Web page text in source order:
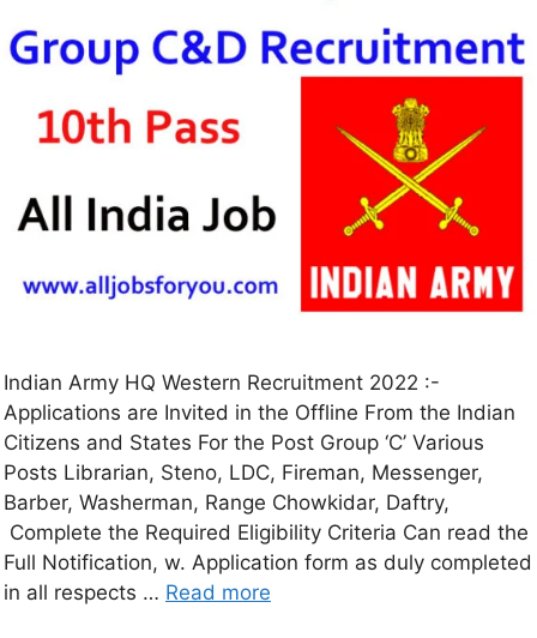
Indian Army HQ Western Recruitment 2022 :-
Applications are Invited in the Offline From the Indian
Citizens and States For the Post Group ‘C’ Various
Posts Librarian, Steno, LDC, Fireman, Messenger,
Barber, Washerman, Range Chowkidar, Daftry,
Complete the Required Eligibility Criteria Can read the
Full Notification, w. Application form as duly completed
in all respects … Read more